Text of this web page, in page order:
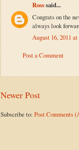
Rosssaid...
Congrats on the
always look
August 16, 2011
Post a Comment
Newer Post
Subscribe to: Post Comments